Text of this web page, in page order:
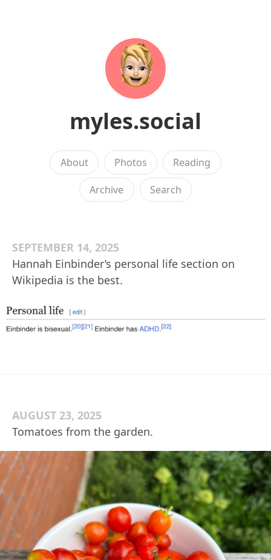
myles.social
About Photos Reading
Archive Search
SEPTEMBER 14, 2025
Hannah Einbinder’s personal life section on
Wikipedia is the best.
AUGUST 23, 2025
Tomatoes from the garden.